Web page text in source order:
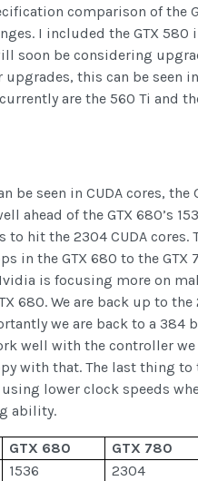
comparison of the
I included the GTX
soon be considering
this can be seen
are the 560 Ti and
be seen in CUDA cores,
ahead of the GTX 680’s
to hit the 2304 CUDA
in the GTX 680 to the
is focusing more on
680. We are back up to
we are back to a 384
well with the controller
with that. The last thing
using lower clock speeds
ability.
GTX 680
GTX 780
1536
2304